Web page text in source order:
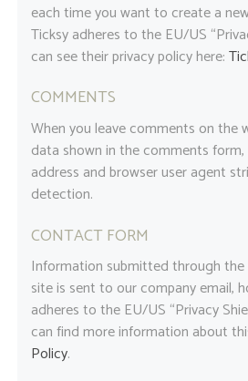
each time you want to create a
Ticksy adheres to the EU/US
can see their privacy policy here:
COMMENTS
When you leave comments on the
data shown in the comments
address and browser user agent
detection.
CONTACT FORM
Information submitted through
site is sent to our company email,
adheres to the EU/US “Privacy
can find more information about
Policy.